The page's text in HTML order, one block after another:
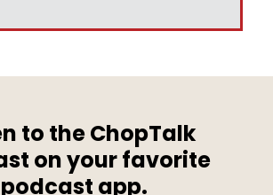
to the ChopTalk
on your favorite
podcast app.